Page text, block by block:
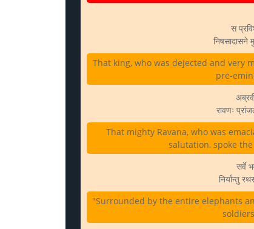
स
That king, who was dejected and very
pre-
रावणः
That mighty Ravana, who was
salutation, spoke
सर्वे
निर्यान्तु
"Surrounded by the entire elephants